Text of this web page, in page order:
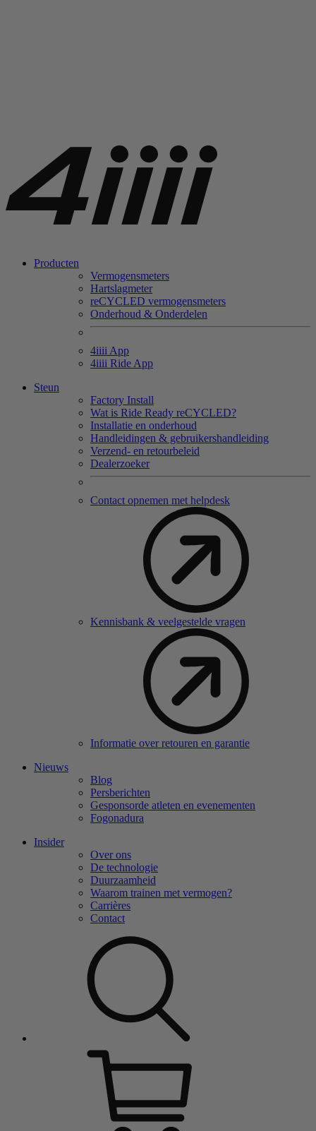
Producten
Vermogensmeters
Hartslagmeter
reCYCLED vermogensmeters
Onderhoud & Onderdelen
4iiii App
4iiii Ride App
Steun
Factory Install
Wat is Ride Ready reCYCLED?
Installatie en onderhoud
Handleidingen & gebruikershandleiding
Verzend- en retourbeleid
Dealerzoeker
Contact opnemen met helpdesk
Kennisbank & veelgestelde vragen
Informatie over retouren en garantie
Nieuws
Blog
Persberichten
Gesponsorde atleten en evenementen
Fogonadura
Insider
Over ons
De technologie
Duurzaamheid
Waarom trainen met vermogen?
Carrières
Contact